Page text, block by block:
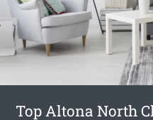
Top Altona North